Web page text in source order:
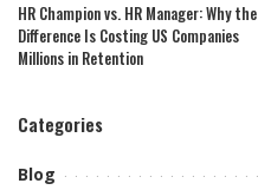
HR Champion vs. HR Manager: Why the
Difference Is Costing US Companies
Millions in Retention
Categories
Blog